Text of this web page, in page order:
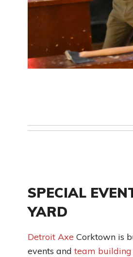
SPECIAL
YARD
Detroit Axe Corktown is
events and team building